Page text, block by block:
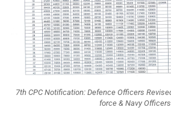
7th CPC Notification: Defence Officers
force & Navy Officers